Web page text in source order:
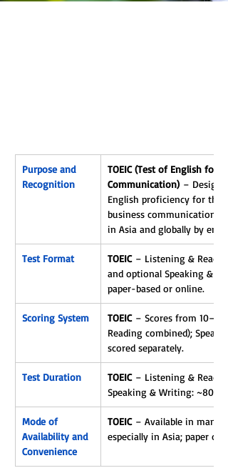
Purpose and
Recognition
TOEIC (Test of English for
Communication) –
English proficiency for the
business communication;
in Asia and globally by
Test Format TOEIC – Listening &
and optional Speaking &
paper-based or online.
Scoring System TOEIC – Scores from
Reading combined);
scored separately.
Test Duration TOEIC – Listening &
Speaking & Writing: ~80
Mode of
Availability and
Convenience
TOEIC – Available in many
especially in Asia; paper or